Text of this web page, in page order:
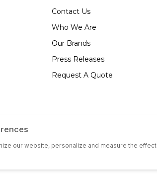
Contact Us
Who We Are
Our Brands
Press Releases
Request A Quote
reserved | Colson Group USA is an Equal Opportunity